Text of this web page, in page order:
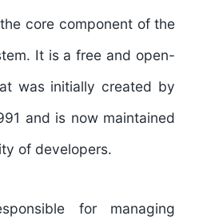
core component of the
It is a free and open-
was initially created by
and is now maintained
of developers.
for managing